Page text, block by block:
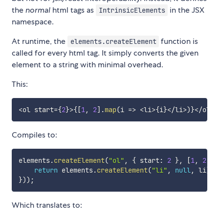
thenormal html tags as IntrinsicElements in the JSX
namespace.
At runtime, the
elements.createElement function is
called for every html tag. It simply converts the given
element to a string with minimal overhead.
This:
<ol start={2}>{[1, 2] .map(i => <li>{i}</li>)}</ol
Compiles to:
elements.createElement("ol" , { start: 2 }, [1, 2]
return elements.createElement("li" , null, li)
})) ;
Which translates to: